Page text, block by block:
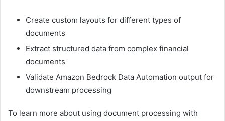
Create custom layouts for different types of
documents
Extract structured data from complex financial
documents
Validate Amazon Bedrock Data Automation output for
downstream processing
To learn more about using document processing with